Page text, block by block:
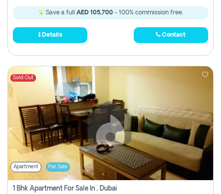
Save a full AED 105,700- 100% commission free.
Details Contact
Sold Out
Apartment For Sale
1 Bhk Apartment For Sale In , Dubai